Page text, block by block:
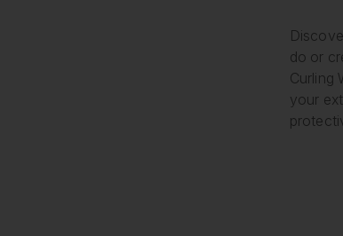
do or
Curling
your